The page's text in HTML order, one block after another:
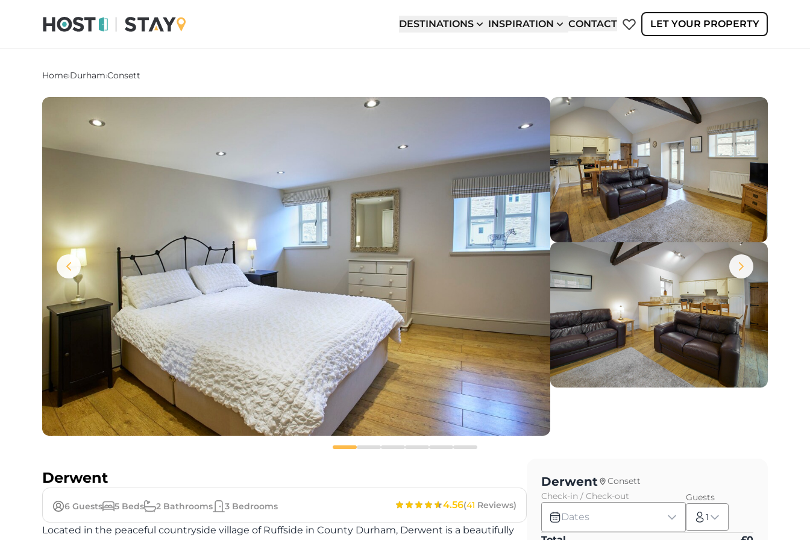
DESTINATIONS INSPIRATION CONTACT LET YOUR PROPERTY
Home›Durham›Consett
Derwent
6 Guests 5 Beds 2 Bathrooms 3 Bedrooms 4.56(41 Reviews)
Located in the peaceful countryside village of Ruffside in County Durham, Derwent is a beautifully
Derwent
Consett
Check-in / Check-out
Dates
Guests
1